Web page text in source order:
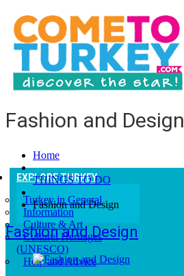
EXPLORE TURKEY
Turkey in General
Information
Culture & Art
Culturel Heritages
(UNESCO)
Help and Advice
Fashion and Design
Home
THINGS TO DO
Fashion and Design
Fashion and Design